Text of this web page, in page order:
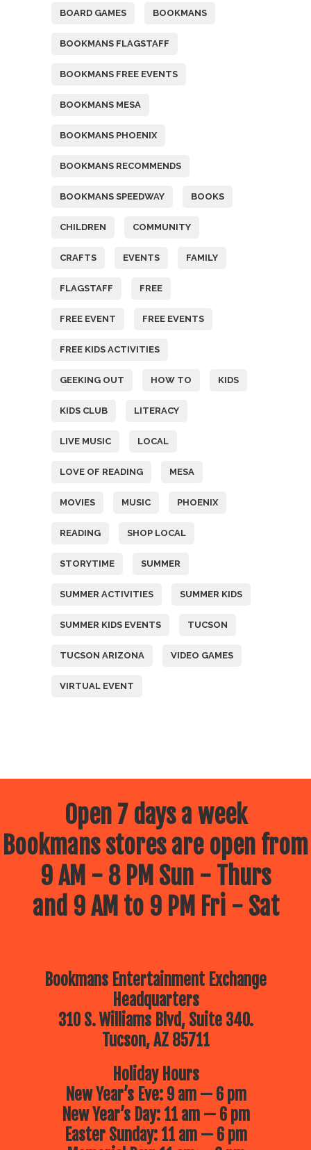
BOARD GAMES BOOKMANS
BOOKMANS FLAGSTAFF
BOOKMANS FREE EVENTS
BOOKMANS MESA
BOOKMANS PHOENIX
BOOKMANS RECOMMENDS
BOOKMANS SPEEDWAY BOOKS
CHILDREN COMMUNITY
CRAFTS EVENTS FAMILY
FLAGSTAFF FREE
FREE EVENT FREE EVENTS
FREE KIDS ACTIVITIES
GEEKING OUT HOW TO KIDS
KIDS CLUB LITERACY
LIVE MUSIC LOCAL
LOVE OF READING MESA
MOVIES MUSIC PHOENIX
READING SHOP LOCAL
STORYTIME SUMMER
SUMMER ACTIVITIES SUMMER KIDS
SUMMER KIDS EVENTS TUCSON
TUCSON ARIZONA VIDEO GAMES
VIRTUAL EVENT
Open 7 days a week
Bookmans stores are open from
9 AM - 8 PM Sun - Thurs
and 9 AM to 9 PM Fri - Sat
Bookmans Entertainment Exchange
Headquarters
310 S. Williams Blvd, Suite 340.
Tucson, AZ 85711
Holiday Hours
New Year’s Eve: 9 am — 6 pm
New Year’s Day: 11 am — 6 pm
Easter Sunday: 11 am — 6 pm